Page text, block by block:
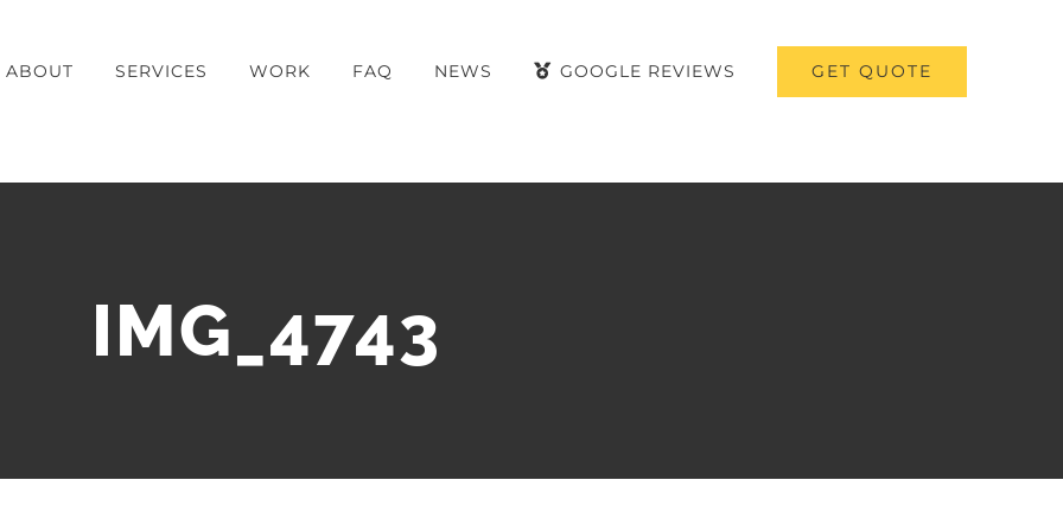
ABOUT SERVICES WORK FAQ NEWS GOOGLE REVIEWS GET QUOTE
IMG_4743